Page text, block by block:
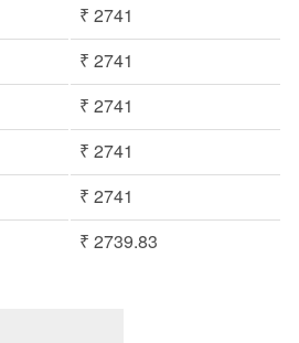
₹ 2741
₹ 2741
₹ 2741
₹ 2741
₹ 2741
₹ 2739.83